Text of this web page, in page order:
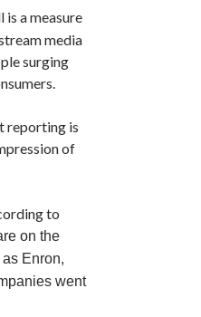
a measure
media
surging
reporting is
of
to
on the
Enron,
went